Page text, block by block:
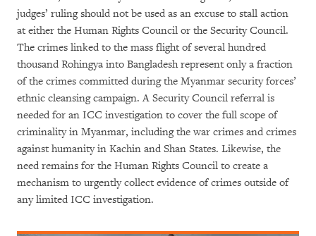
judges’ ruling should not be used as an excuse to stall action
at either the Human Rights Council or the Security Council.
The crimes linked to the mass flight of several hundred
thousand Rohingya into Bangladesh represent only a fraction
of the crimes committed during the Myanmar security forces’
ethnic cleansing campaign. A Security Council referral is
needed for an ICC investigation to cover the full scope of
criminality in Myanmar, including the war crimes and crimes
against humanity in Kachin and Shan States. Likewise, the
need remains for the Human Rights Council to create a
mechanism to urgently collect evidence of crimes outside of
any limited ICC investigation.